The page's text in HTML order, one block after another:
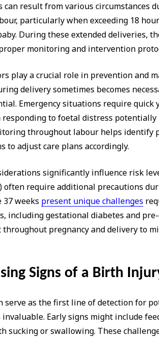
result from various circumstances
particularly when exceeding 18
During these extended deliveries,
monitoring and intervention
play a crucial role in prevention and
delivery sometimes becomes
Emergency situations require
responding to foetal distress potentially
throughout labour helps identify
to adjust care plans accordingly.
significantly influence risk
often require additional precautions
weeks present unique challenges
including gestational diabetes and
throughout pregnancy and delivery to
Signs of a Birth
serve as the first line of detection for
invaluable. Early signs might include
sucking or swallowing. These